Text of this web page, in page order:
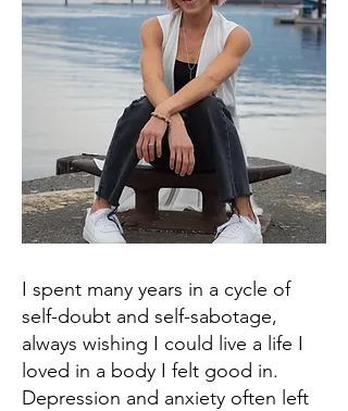
I spent many years in a cycle of
self-doubt and self-sabotage,
always wishing I could live a life I
loved in a body I felt good in.
Depression and anxiety often left